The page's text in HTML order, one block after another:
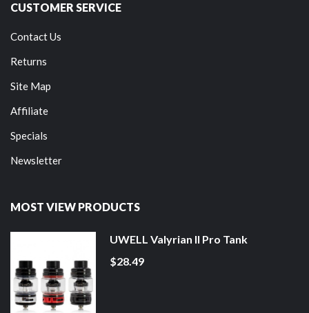
CUSTOMER SERVICE
Contact Us
Returns
Site Map
Affiliate
Specials
Newsletter
MOST VIEW PRODUCTS
UWELL Valyrian II Pro Tank
$28.49